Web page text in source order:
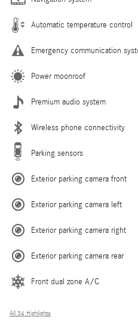
Automatic temperature control
Emergency communication
Power moonroof
Premium audio system
Wireless phone connectivity
Parking sensors
Exterior parking camera front
Exterior parking camera left
Exterior parking camera right
Exterior parking camera rear
Front dual zone A/C
All 34 Highlights